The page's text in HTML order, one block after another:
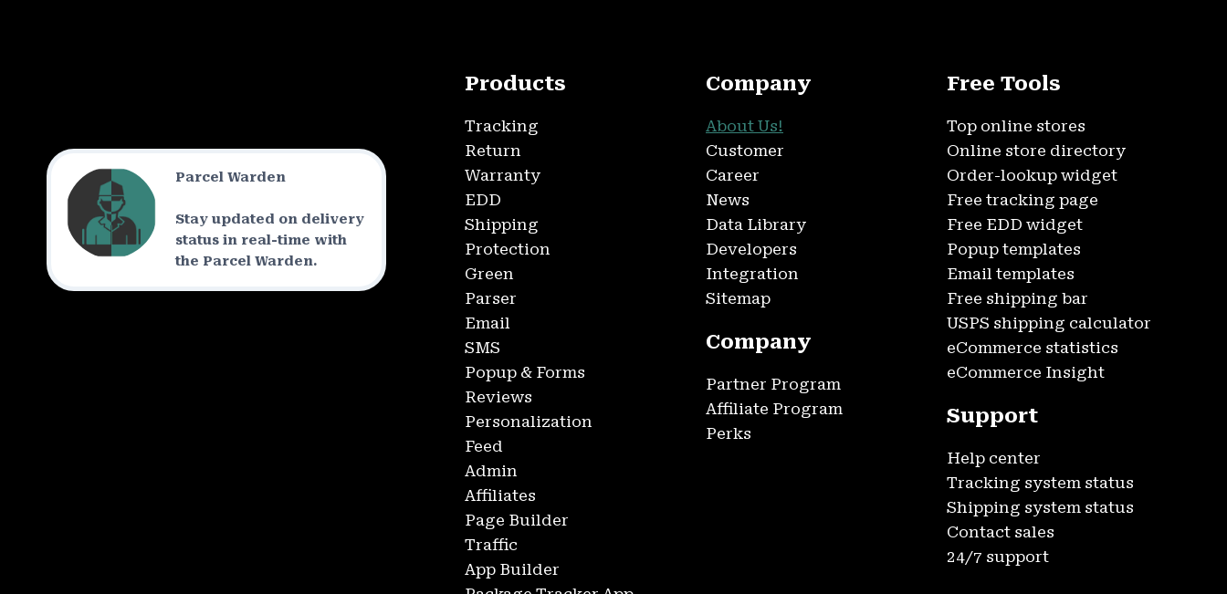
Parcel Warden
Stay updated on delivery
status in real-time with
the Parcel Warden.
Products
Tracking
Return
Warranty
EDD
Shipping
Protection
Green
Parser
Email
SMS
Popup & Forms
Reviews
Personalization
Feed
Admin
Affiliates
Page Builder
Traffic
App Builder
Company
About Us!
Customer
Career
News
Data Library
Developers
Integration
Sitemap
Company
Partner Program
Affiliate Program
Perks
Free Tools
Top online stores
Online store directory
Order-lookup widget
Free tracking page
Free EDD widget
Popup templates
Email templates
Free shipping bar
USPS shipping calculator
eCommerce statistics
eCommerce Insight
Support
Help center
Tracking system status
Shipping system status
Contact sales
24/7 support